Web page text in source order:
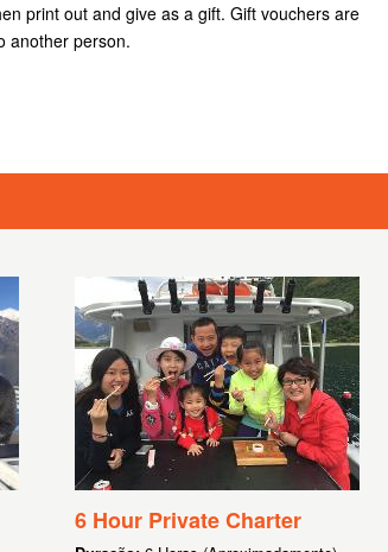
print out and give as a gift. Gift vouchers are
another person.
6 Hour Private Charter